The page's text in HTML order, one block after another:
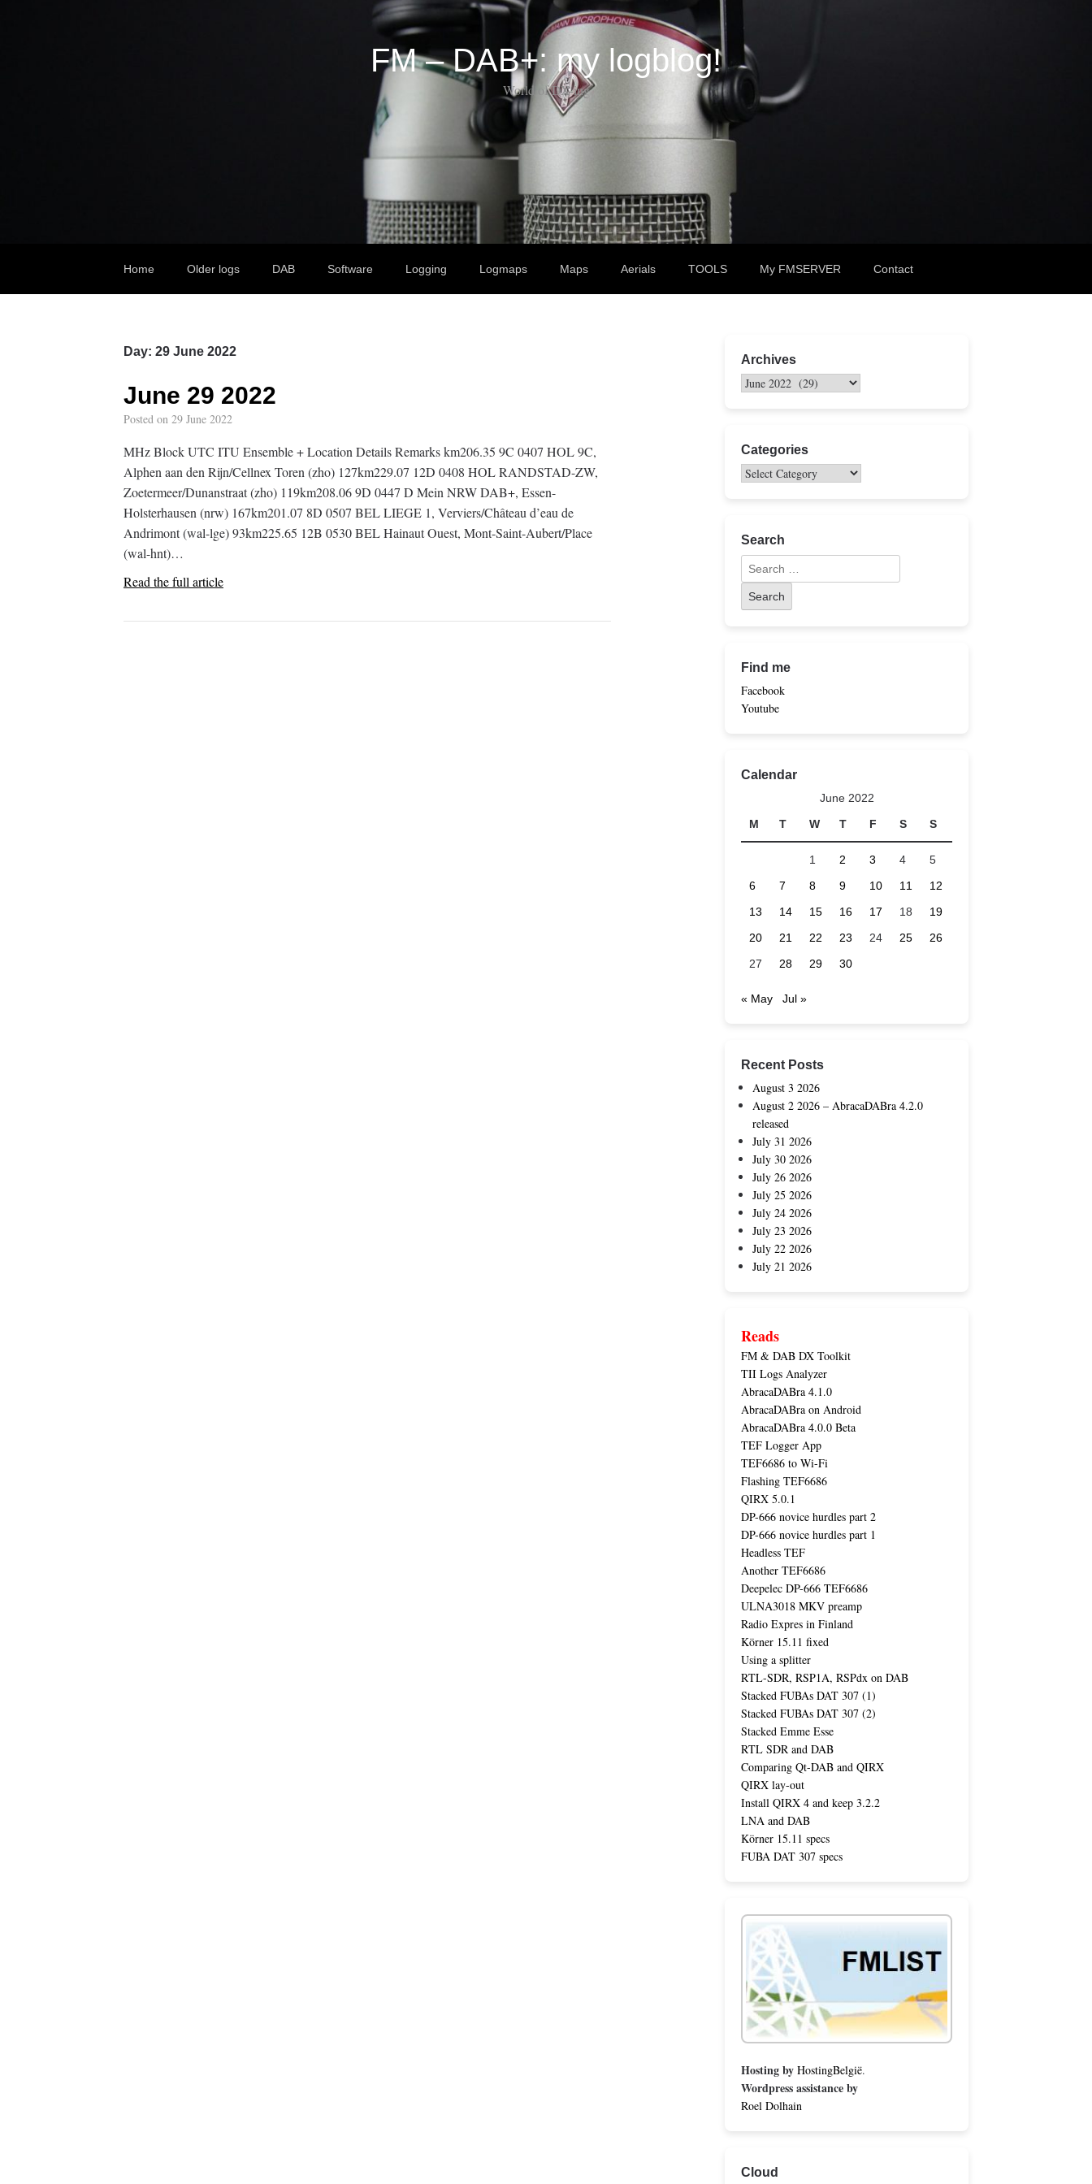
FM – DAB+: my logblog!
World of DX-ing
Home Older logs DAB Software Logging Logmaps Maps Aerials TOOLS My FMSERVER Contact
Day: 29 June 2022
June 29 2022
Posted on 29 June 2022
MHz Block UTC ITU Ensemble + Location Details Remarks km206.35 9C 0407 HOL 9C,
Alphen aan den Rijn/Cellnex Toren (zho) 127km229.07 12D 0408 HOL RANDSTAD-ZW,
Zoetermeer/Dunanstraat (zho) 119km208.06 9D 0447 D Mein NRW DAB+, Essen-
Holsterhausen (nrw) 167km201.07 8D 0507 BEL LIEGE 1, Verviers/Château d’eau de
Andrimont (wal-lge) 93km225.65 12B 0530 BEL Hainaut Ouest, Mont-Saint-Aubert/Place
(wal-hnt)…
Read the full article
Archives
Categories
Search
Find me
Facebook
Youtube
Calendar
June 2022
M
T W T F S S
1 2 3 4
5
6
7 8 9 10 11
12
13
14 15 16 17 18
19
20
21 22 23 24 25
26
27
28 29 30
« May Jul »
Recent Posts
August 3 2026
August 2 2026 – AbracaDABra 4.2.0
released
July 31 2026
July 30 2026
July 26 2026
July 25 2026
July 24 2026
July 23 2026
July 22 2026
July 21 2026
Reads
FM & DAB DX Toolkit
TII Logs Analyzer
AbracaDABra 4.1.0
AbracaDABra on Android
AbracaDABra 4.0.0 Beta
TEF Logger App
TEF6686 to Wi-Fi
Flashing TEF6686
QIRX 5.0.1
DP-666 novice hurdles part 2
DP-666 novice hurdles part 1
Headless TEF
Another TEF6686
Deepelec DP-666 TEF6686
ULNA3018 MKV preamp
Radio Expres in Finland
Körner 15.11 fixed
Using a splitter
RTL-SDR, RSP1A, RSPdx on DAB
Stacked FUBAs DAT 307 (1)
Stacked FUBAs DAT 307 (2)
Stacked Emme Esse
RTL SDR and DAB
Comparing Qt-DAB and QIRX
QIRX lay-out
Install QIRX 4 and keep 3.2.2
LNA and DAB
Körner 15.11 specs
FUBA DAT 307 specs
Hosting by HostingBelgië.
Wordpress assistance by
Roel Dolhain
Cloud